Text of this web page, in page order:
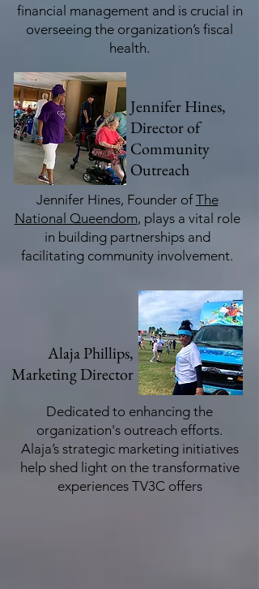
financial management and is crucial in
overseeing the organization’s fiscal
health.
Jennifer Hines,
Director of
Community
Outreach
Jennifer Hines, Founder ofThe
National Queendom, plays a vital role
in building partnerships and
facilitating community involvement.
Alaja Phillips,
Marketing Director
Dedicated to enhancing the
organization's outreach efforts.
Alaja’s strategic marketing initiatives
help shed light on the transformative
experiences TV3C offers